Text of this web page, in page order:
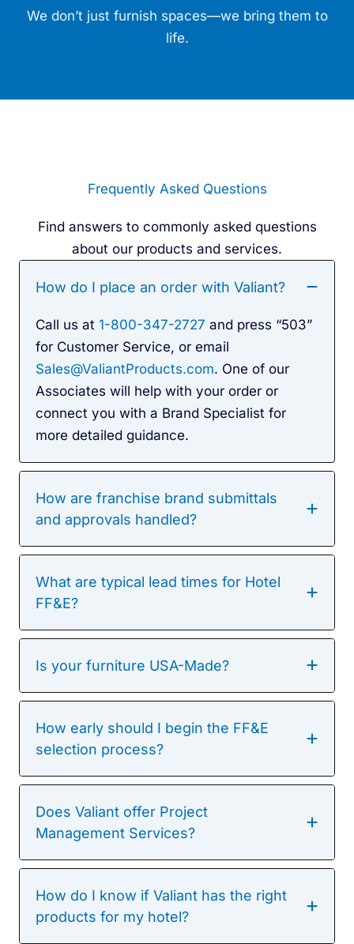
We don’t just furnish spaces—we bring them to
life.
Frequently Asked Questions
Find answers to commonly asked questions
about our products and services.
How do I place an order with Valiant?
Call us at 1-800-347-2727 and press “503”
for Customer Service, or email
Sales@ValiantProducts.com. One of our
Associates will help with your order or
connect you with a Brand Specialist for
more detailed guidance.
How are franchise brand submittals
and approvals handled?
What are typical lead times for Hotel
FF&E?
Is your furniture USA-Made?
How early should I begin the FF&E
selection process?
Does Valiant offer Project
Management Services?
How do I know if Valiant has the right
products for my hotel?